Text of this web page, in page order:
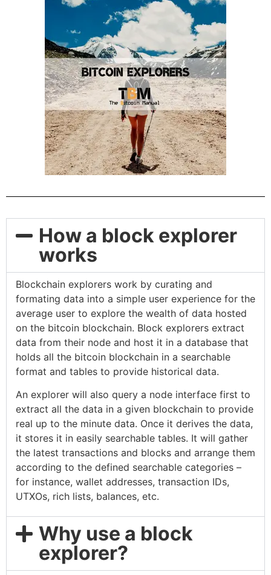
How a block explorer
works
Blockchain explorers work by curating and
formating data into a simple user experience for the
average user to explore the wealth of data hosted
on the bitcoin blockchain. Block explorers extract
data from their node and host it in a database that
holds all the bitcoin blockchain in a searchable
format and tables to provide historical data.
An explorer will also query a node interface first to
extract all the data in a given blockchain to provide
real up to the minute data. Once it derives the data,
it stores it in easily searchable tables. It will gather
the latest transactions and blocks and arrange them
according to the defined searchable categories –
for instance, wallet addresses, transaction IDs,
UTXOs, rich lists, balances, etc.
Why use a block
explorer?